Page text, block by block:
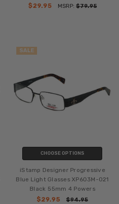
$29.95
MSRP: $79.95
SALE
CHOOSE OPTIONS
iStamp Designer Progressive
Blue Light Glasses XP603M-021
Black 55mm 4 Powers
$29.95
$94.95